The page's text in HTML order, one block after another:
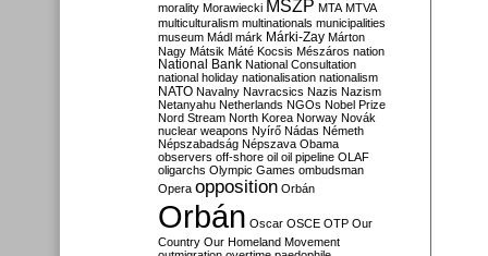
morality Morawiecki MSZP MTA MTVA
multiculturalism multinationals municipalities
museum Mádl márk Márki-Zay Márton
Nagy Mátsik Máté Kocsis Mészáros nation
National Bank National Consultation
national holiday nationalisation nationalism
NATO Navalny Navracsics Nazis Nazism
Netanyahu Netherlands NGOs Nobel Prize
Nord Stream North Korea Norway Novák
nuclear weapons Nyírő Nádas Németh
Népszabadság Népszava Obama
observers off-shore oil oil pipeline OLAF
oligarchs Olympic Games ombudsman
Opera opposition Orbán
Orbán Oscar OSCE OTP Our
Country Our Homeland Movement